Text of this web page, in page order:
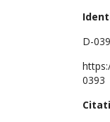
D-
0393